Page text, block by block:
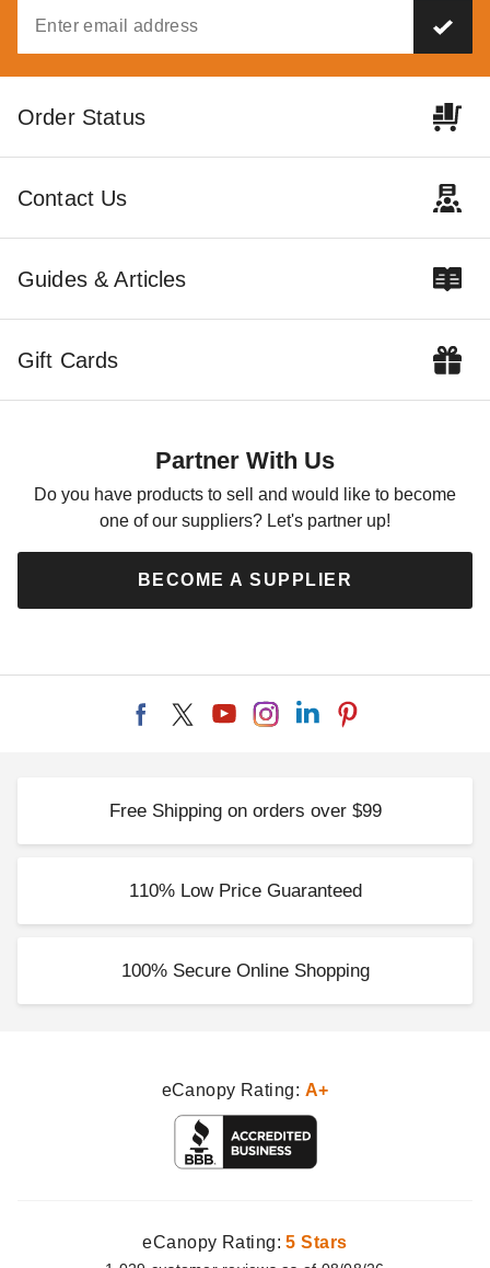
Order Status
Contact Us
Guides & Articles
Gift Cards
Partner With Us
Do you have products to sell and would like to become
one of our suppliers? Let's partner up!
BECOME A SUPPLIER
Free Shipping on orders over $99
110% Low Price Guaranteed
100% Secure Online Shopping
eCanopy Rating: A+
eCanopy Rating:5 Stars